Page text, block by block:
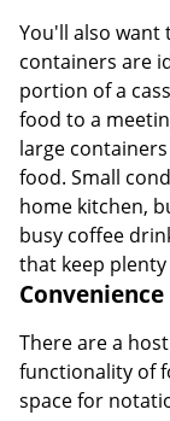
You'll also want
containers are
portion of a
food to a
large
food. Small
home kitchen,
busy coffee
that keep
Convenience
There are a
functionality of
space for